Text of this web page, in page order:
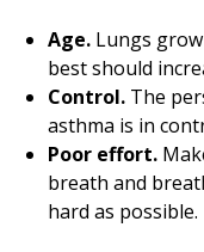
Age. Lungs
best should
Control. The
asthma is in
Poor effort.
breath and
hard as possible.